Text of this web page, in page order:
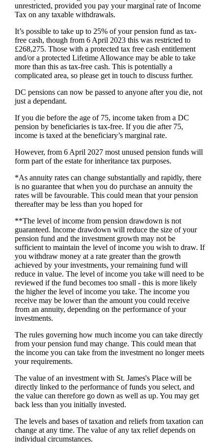
unrestricted, provided you pay your marginal rate of Income
Tax on any taxable withdrawals.
It’s possible to take up to 25% of your pension fund as tax-
free cash, though from 6 April 2023 this was restricted to
£268,275. Those with a protected tax free cash entitlement
and/or a protected Lifetime Allowance may be able to take
more than this as tax-free cash. This is potentially a
complicated area, so please get in touch to discuss further.
DC pensions can now be passed to anyone after you die, not
just a dependant.
If you die before the age of 75, income taken from a DC
pension by beneficiaries is tax-free. If you die after 75,
income is taxed at the beneficiary’s marginal rate.
However, from 6 April 2027 most unused pension funds will
form part of the estate for inheritance tax purposes.
*As annuity rates can change substantially and rapidly, there
is no guarantee that when you do purchase an annuity the
rates will be favourable. This could mean that your pension
thereafter may be less than you hoped for
**The level of income from pension drawdown is not
guaranteed. Income drawdown will reduce the size of your
pension fund and the investment growth may not be
sufficient to maintain the level of income you wish to draw. If
you withdraw money at a rate greater than the growth
achieved by your investments, your remaining fund will
reduce in value. The level of income you take will need to be
reviewed if the fund becomes too small - this is more likely
the higher the level of income you take. The income you
receive may be lower than the amount you could receive
from an annuity, depending on the performance of your
investments.
The rules governing how much income you can take directly
from your pension fund may change. This could mean that
the income you can take from the investment no longer meets
your requirements.
The value of an investment with St. James'sPlace will be
directly linked to the performance of funds you select, and
the value can therefore go down as well as up. You may get
back less than you initially invested.
The levels and bases of taxation and reliefs from taxation can
change at any time. The value of any tax relief depends on
individual circumstances.